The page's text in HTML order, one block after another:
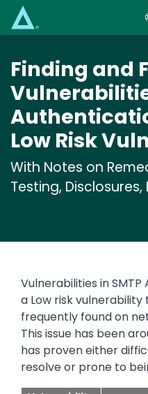
Finding and
Low Risk
With Notes on
Testing,
Vulnerabilities in
a Low risk
frequently found on
This issue has been
has proven either
resolve or prone to